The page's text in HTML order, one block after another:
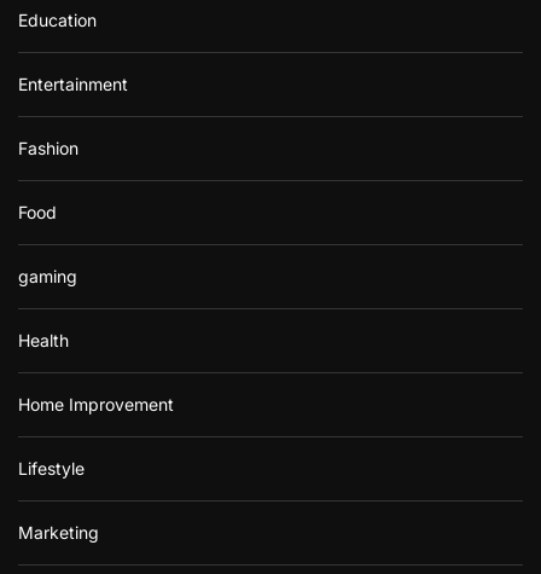
Education
Entertainment
Fashion
Food
gaming
Health
Home Improvement
Lifestyle
Marketing